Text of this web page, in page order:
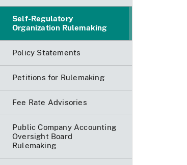
Self-Regulatory
Organization Rulemaking
Policy Statements
Petitions for Rulemaking
Fee Rate Advisories
Public Company Accounting
Oversight Board
Rulemaking